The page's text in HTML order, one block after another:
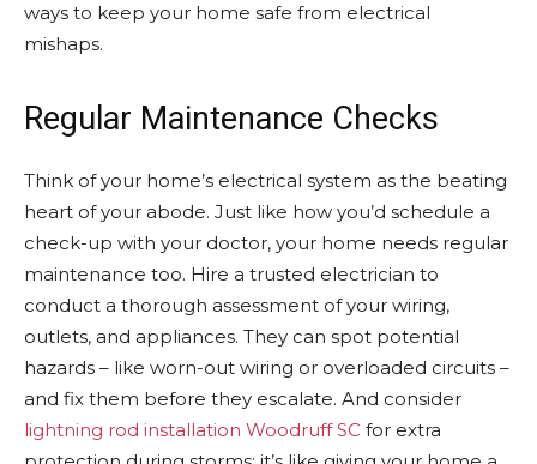
ways to keep your home safe from electrical
mishaps.
Regular Maintenance Checks
Think of your home’s electrical system as the beating
heart of your abode. Just like how you’d schedule a
check-up with your doctor, your home needs regular
maintenance too. Hire a trusted electrician to
conduct a thorough assessment of your wiring,
outlets, and appliances. They can spot potential
hazards – like worn-out wiring or overloaded circuits –
and fix them before they escalate. And consider
lightning rod installation Woodruff SC for extra